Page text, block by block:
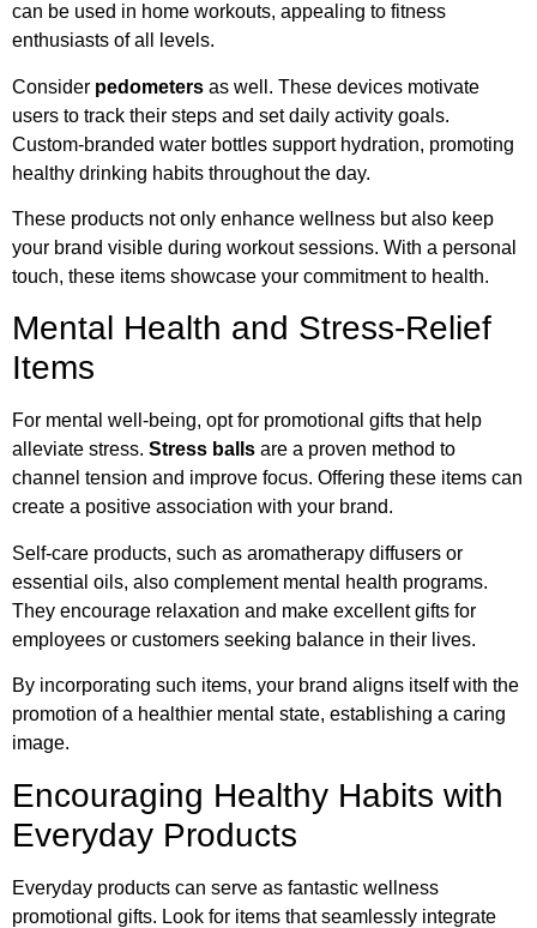
can be used in home workouts, appealing to fitness
enthusiasts of all levels.
Consider pedometers as well. These devices motivate
users to track their steps and set daily activity goals.
Custom-branded water bottles support hydration, promoting
healthy drinking habits throughout the day.
These products not only enhance wellness but also keep
your brand visible during workout sessions. With a personal
touch, these items showcase your commitment to health.
Mental Health and Stress-Relief
Items
For mental well-being, opt for promotional gifts that help
alleviate stress. Stress balls are a proven method to
channel tension and improve focus. Offering these items can
create a positive association with your brand.
Self-care products, such as aromatherapy diffusers or
essential oils, also complement mental health programs.
They encourage relaxation and make excellent gifts for
employees or customers seeking balance in their lives.
By incorporating such items, your brand aligns itself with the
promotion of a healthier mental state, establishing a caring
image.
Encouraging Healthy Habits with
Everyday Products
Everyday products can serve as fantastic wellness
promotional gifts. Look for items that seamlessly integrate